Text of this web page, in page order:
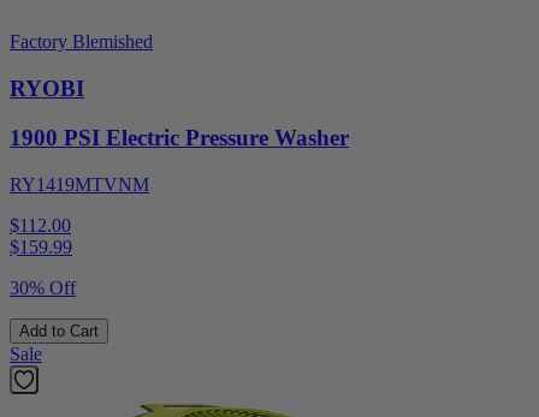
Factory Blemished
RYOBI
1900 PSI Electric Pressure Washer
RY1419MTVNM
$112.00
$159.99
30% Off
Add to Cart
Sale